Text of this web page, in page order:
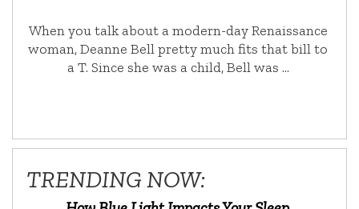
When you talk about a modern-day Renaissance
woman, Deanne Bell pretty much fits that bill to
a T. Since she was a child, Bell was …
TRENDING NOW: